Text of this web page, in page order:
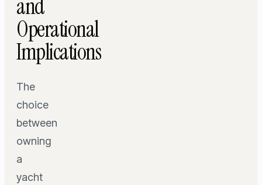
and
Operational
Implications
The
choice
between
owning
a
yacht